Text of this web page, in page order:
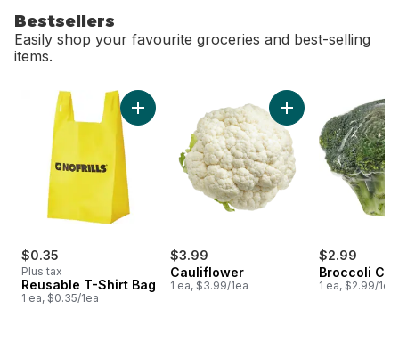
Bestsellers
Easily shop your favourite groceries and best-selling
items.
skip Bestsellers
$0.35
Plus tax
Reusable T-Shirt Bag
1 ea, $0.35/1ea
Add Reusable T-Shirt Bag to cart
$3.99
Cauliflower
1 ea, $3.99/1ea
Add Cauliflower to
$2.99
Broccoli
1 ea, $2.99/1ea